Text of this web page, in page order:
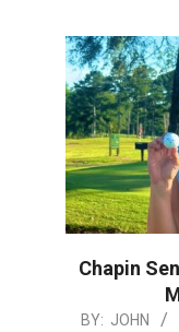
Chapin
2024-
BY: JOHN